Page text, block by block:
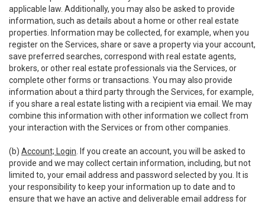
applicable law. Additionally, you may also be asked to provide
information, such as details about a home or other real estate
properties. Information may be collected, for example, when you
register on the Services, share or save a property via your account,
save preferred searches, correspond with real estate agents,
brokers, or other real estate professionals via the Services, or
complete other forms or transactions. You may also provide
information about a third party through the Services, for example,
if you share a real estate listing with a recipient via email. We may
combine this information with other information we collect from
your interaction with the Services or from other companies.
(b) Account; Login . If you create an account, you will be asked to
provide and we may collect certain information, including, but not
limited to, your email address and password selected by you. It is
your responsibility to keep your information up to date and to
ensure that we have an active and deliverable email address for